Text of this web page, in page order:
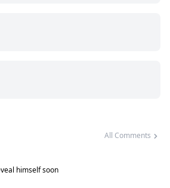
All Comments
himself soon